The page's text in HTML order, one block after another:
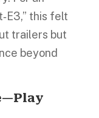
this felt
trailers but
beyond